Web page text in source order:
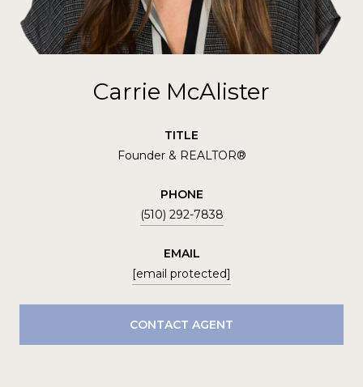
Carrie McAlister
TITLE
Founder & REALTOR®
PHONE
(510) 292-7838
EMAIL
[email protected]
CONTACT AGENT